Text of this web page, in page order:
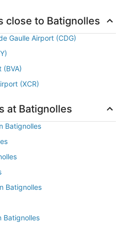
close to Batignolles
Gaulle Airport (CDG)
(BVA)
(XCR)
at Batignolles
Batignolles
Batignolles
Batignolles